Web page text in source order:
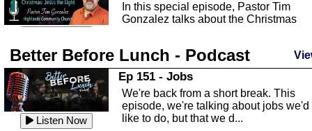
In this special episode, Pastor Tim
Gonzalez talks about the Christmas
Listen Now
Highlands County Libraries
In this Episode we are talking about
Highlands County Libraries.
The Baker Act
Better Before Lunch - Podcast
Listen Now
Ep 151 - Jobs
We're back from a short break. This
episode, we're talking about jobs we'd
like to do, but that we d...